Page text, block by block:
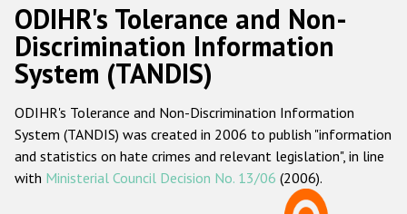
Русский
Main
navigation
Home
About us
ODIHR's mandate
ODIHR's methodology
ODIHR's Tolerance and Non-
Discrimination Information
System (TANDIS)
ODIHR's Tolerance and Non-Discrimination Information
System (TANDIS) was created in 2006 to publish "information
and statistics on hate crimes and relevant legislation", in line
with Ministerial Council Decision No. 13/06 (2006).